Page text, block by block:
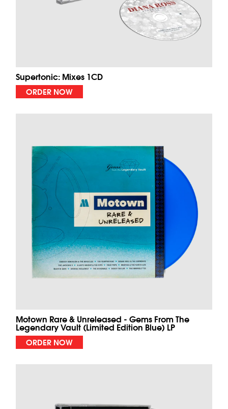
Supertonic: Mixes 1CD
ORDER NOW
Motown Rare & Unreleased - Gems From The
Legendary Vault (Limited Edition Blue) LP
ORDER NOW